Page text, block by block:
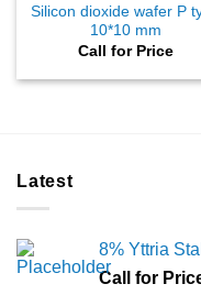
Silicon dioxide wafer P
10*10 mm
Call for Price
Latest
8% Yttria
Call for